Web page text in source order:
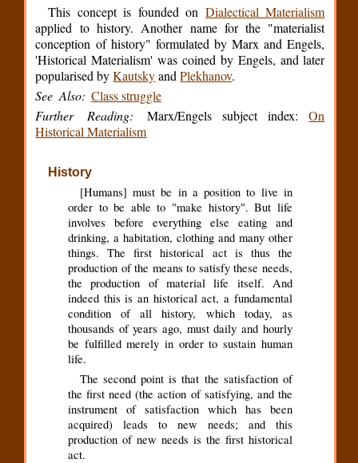
This concept is founded on Dialectical Materialism
applied to history. Another name for the "materialist
conception of history" formulated by Marx and Engels,
'Historical Materialism' was coined by Engels, and later
popularised byKautskyandPlekhanov.
See Also: Class struggle
Further Reading: Marx/Engels subject index:On
Historical Materialism
History
[Humans] must be in a position to live in
order to be able to "make history". But life
involves before everything else eating and
drinking, a habitation, clothing and many other
things. The first historical act is thus the
production of the means to satisfy these needs,
the production of material life itself. And
indeed this is an historical act, a fundamental
condition of all history, which today, as
thousands of years ago, must daily and hourly
be fulfilled merely in order to sustain human
life.
The second point is that the satisfaction of
the first need (the action of satisfying, and the
instrument of satisfaction which has been
acquired) leads to new needs; and this
production of new needs is the first historical
act.